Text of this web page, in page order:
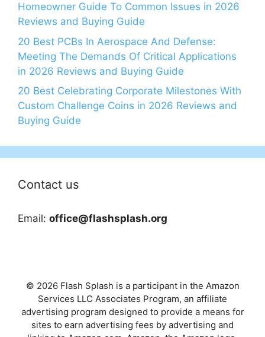
Homeowner Guide To Common Issues in 2026
Reviews and Buying Guide
20 Best PCBs In Aerospace And Defense:
Meeting The Demands Of Critical Applications
in 2026 Reviews and Buying Guide
20 Best Celebrating Corporate Milestones With
Custom Challenge Coins in 2026 Reviews and
Buying Guide
Contact us
Email: office@flashsplash.org
© 2026 Flash Splash is a participant in the Amazon
Services LLC Associates Program, an affiliate
advertising program designed to provide a means for
sites to earn advertising fees by advertising and